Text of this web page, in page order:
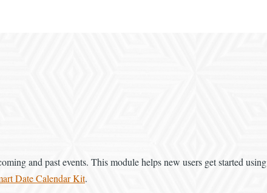
and past events. This module helps new users get started using
Date Calendar Kit.